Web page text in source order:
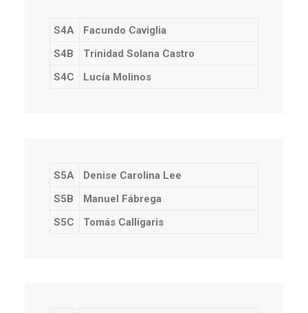
S4A
Facundo Caviglia
S4B
Trinidad Solana Castro
S4C
Lucía Molinos
S5A
Denise Carolina Lee
S5B
Manuel Fábrega
S5C
Tomás Calligaris